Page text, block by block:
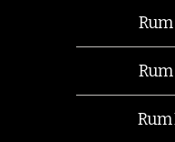
Rum
Rum
Rum